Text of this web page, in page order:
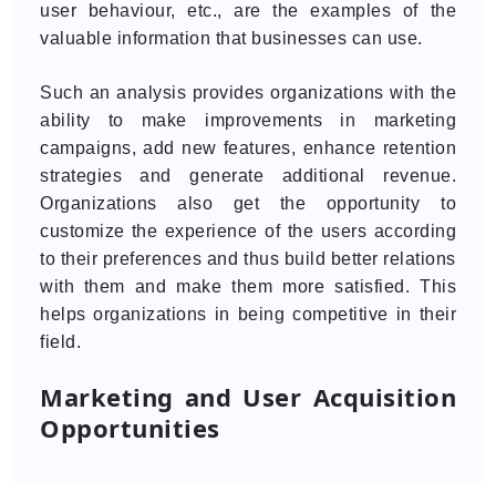
user behaviour, etc., are the examples of the
valuable information that businesses can use.
Such an analysis provides organizations with the
ability to make improvements in marketing
campaigns, add new features, enhance retention
strategies and generate additional revenue.
Organizations also get the opportunity to
customize the experience of the users according
to their preferences and thus build better relations
with them and make them more satisfied. This
helps organizations in being competitive in their
field.
Marketing and User Acquisition
Opportunities